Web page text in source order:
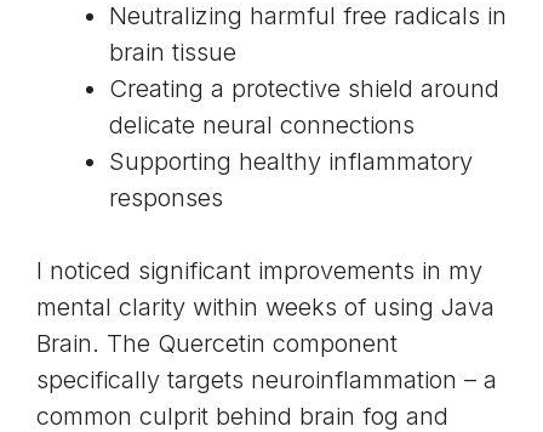
Neutralizing harmful free radicals in
brain tissue
Creating a protective shield around
delicate neural connections
Supporting healthy inflammatory
responses
I noticed significant improvements in my
mental clarity within weeks of using Java
Brain. The Quercetin component
specifically targets neuroinflammation – a
common culprit behind brain fog and